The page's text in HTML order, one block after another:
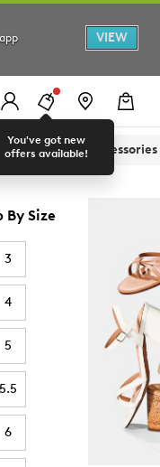
VIEW
You've got new
offers available!
Sandals Accessories
By Size
3
4
5
5.5
6